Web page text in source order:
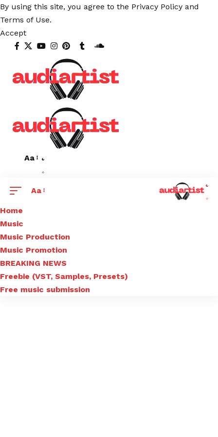
By using this site, you agree to the Privacy Policy and
Terms of Use.
Accept
Aa
Aa
Home
Music
Music Production
Music Promotion
BREAKING NEWS
Freebie (VST, Samples, Presets)
Free music submission